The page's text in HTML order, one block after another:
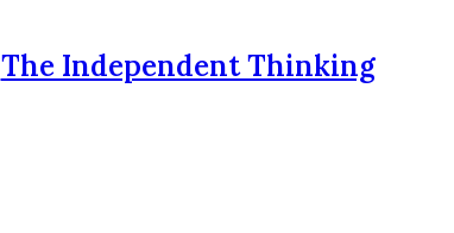
The Independent Thinking